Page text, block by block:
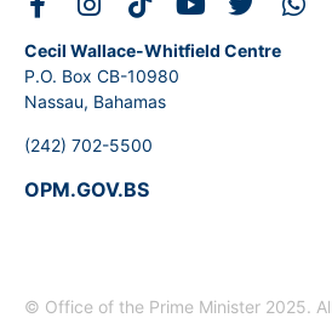
Cecil Wallace-Whitfield Centre
P.O. Box CB-10980
Nassau, Bahamas
(242) 702-5500
OPM.GOV.BS
© Office of the Prime Minister 2025.